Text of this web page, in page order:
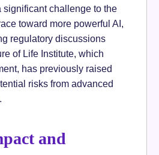
significant challenge to the
toward more powerful AI,
regulatory discussions
of Life Institute, which
has previously raised
risks from advanced
and